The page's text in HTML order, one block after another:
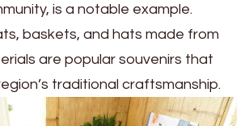
is a notable example.
baskets, and hats made from
are popular souvenirs that
traditional craftsmanship.